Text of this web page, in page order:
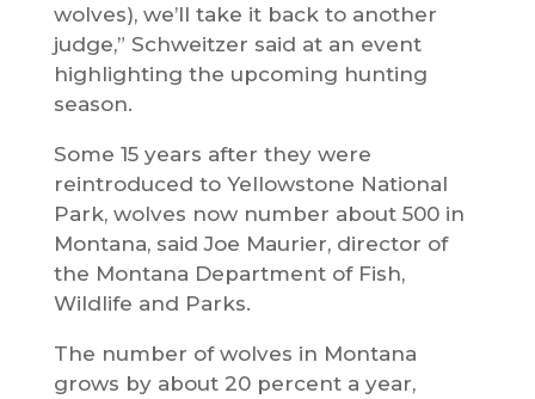
wolves), we’ll take it back to another
judge,” Schweitzer said at an event
highlighting the upcoming hunting
season.
Some 15 years after they were
reintroduced to Yellowstone National
Park, wolves now number about 500 in
Montana, said Joe Maurier, director of
the Montana Department of Fish,
Wildlife and Parks.
The number of wolves in Montana
grows by about 20 percent a year,